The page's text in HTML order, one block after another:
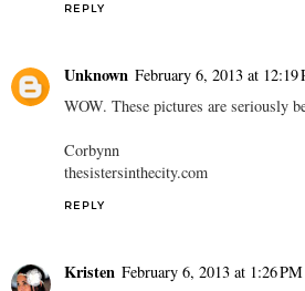
REPLY
Unknown February 6, 2013 at 12:19
WOW. These pictures are seriously
Corbynn
thesistersinthecity.com
REPLY
Kristen February 6, 2013 at 1:26 PM